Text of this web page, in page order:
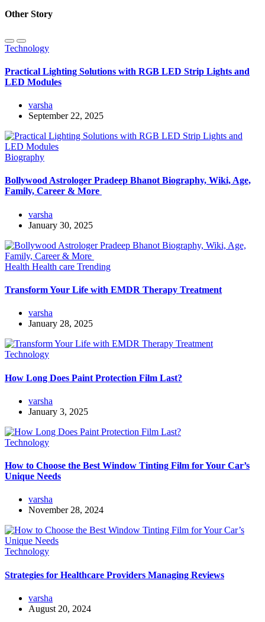
Other Story
Technology
Practical Lighting Solutions with RGB LED Strip Lights and
LED Modules
varsha
September 22, 2025
Biography
Bollywood Astrologer Pradeep Bhanot Biography, Wiki, Age,
Family, Career & More
varsha
January 30, 2025
Health Health care Trending
Transform Your Life with EMDR Therapy Treatment
varsha
January 28, 2025
Technology
How Long Does Paint Protection Film Last?
varsha
January 3, 2025
Technology
How to Choose the Best Window Tinting Film for Your Car’s
Unique Needs
varsha
November 28, 2024
Technology
Strategies for Healthcare Providers Managing Reviews
varsha
August 20, 2024